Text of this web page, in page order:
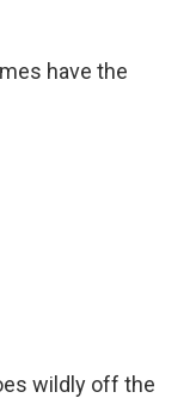
have the
wildly off the